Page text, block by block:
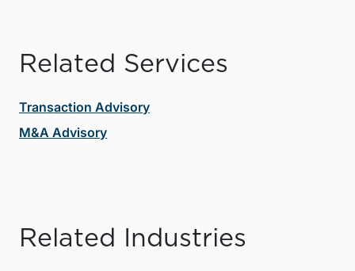
Related Services
Transaction Advisory
M&A Advisory
Related Industries